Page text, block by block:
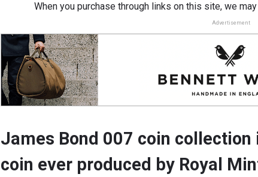
When you purchase through links on this site, we
Advertisement
James Bond 007 coin
coin ever produced by Royal